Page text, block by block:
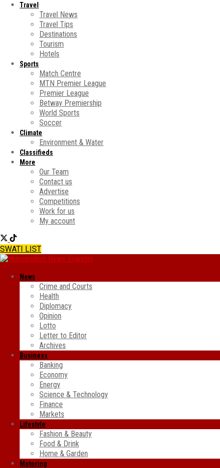
Travel
Travel News
Travel Tips
Destinations
Tourism
Hotels
Sports
Match Centre
MTN Premier League
Premier League
Betway Premiership
World Sports
Soccer
Climate
Environment & Water
Classifieds
More
Our Team
Contact us
Advertise
Competitions
Work for us
My account
SWATI LIST
News
Crime and Courts
Health
Diplomacy
Opinion
Lotto
Letter to Editor
Archives
Business
Banking
Economy
Energy
Science & Technology
Finance
Markets
Lifestyle
Fashion & Beauty
Food & Drink
Home & Garden
Motoring